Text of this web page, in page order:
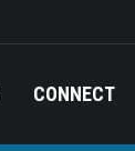
CONNECT